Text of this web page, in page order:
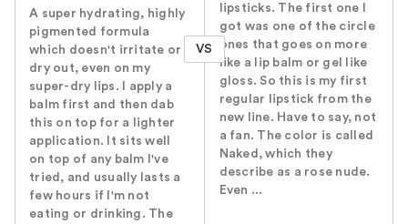
A super hydrating, highly
pigmented formula
which doesn't irritate or
dry out, even on my
super-dry lips. I apply a
balm first and then dab
this on top for a lighter
application. It sits well
on top of any balm I've
tried, and usually lasts a
few hours if I'm not
eating or drinking. The
VS
lipsticks. The first one I
got was one of the circle
ones that goes on more
like a lip balm or gel like
gloss. So this is my first
regular lipstick from the
new line. Have to say, not
a fan. The color is called
Naked, which they
describe as a rose nude.
Even ...